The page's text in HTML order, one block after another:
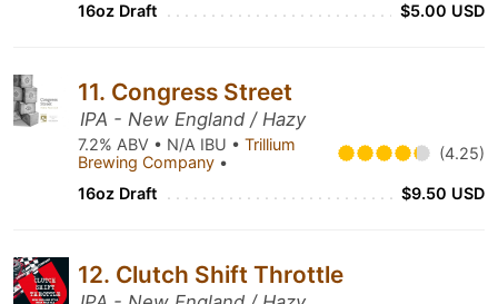
16oz Draft $5.00 USD
11. Congress Street
IPA - New England / Hazy
7.2% ABV • N/A IBU • Trillium
Brewing Company • (4.25)
16oz Draft $9.50 USD
12. Clutch Shift Throttle